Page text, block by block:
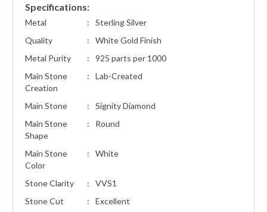
Specifications:
Metal :
Sterling Silver
Quality
:
White Gold Finish
Metal Purity
:
925 parts per 1000
Main Stone
Creation
: Lab-Created
Main Stone :
Signity Diamond
Main Stone
Shape
: Round
Main Stone
Color
: White
Stone Clarity :
VVS1
Stone Cut
:
Excellent